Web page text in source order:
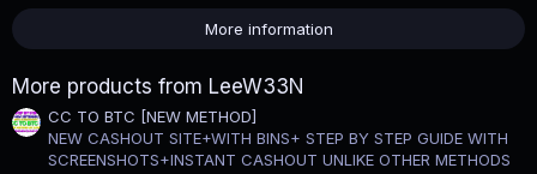
s
More information
More products from LeeW33N
CC TO BTC [NEW METHOD]
NEW CASHOUT SITE+WITH BINS+ STEP BY STEP GUIDE WITH
SCREENSHOTS+INSTANT CASHOUT UNLIKE OTHER METHODS